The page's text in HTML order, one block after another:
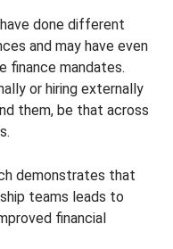
done different
and may have even
finance mandates.
or hiring externally
them, be that across
demonstrates that
teams leads to
financial